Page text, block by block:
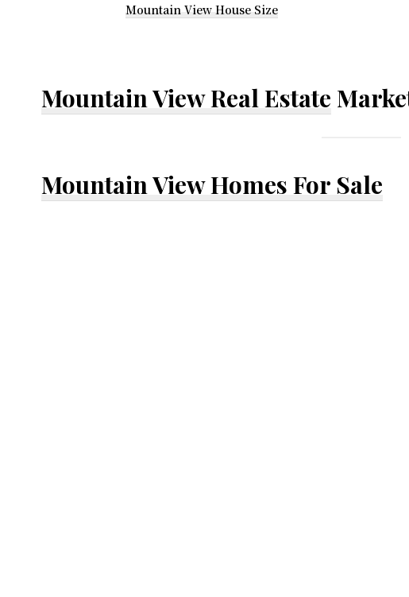
Mountain View House Size
Mountain View Real Estate
Mountain View Homes For Sale